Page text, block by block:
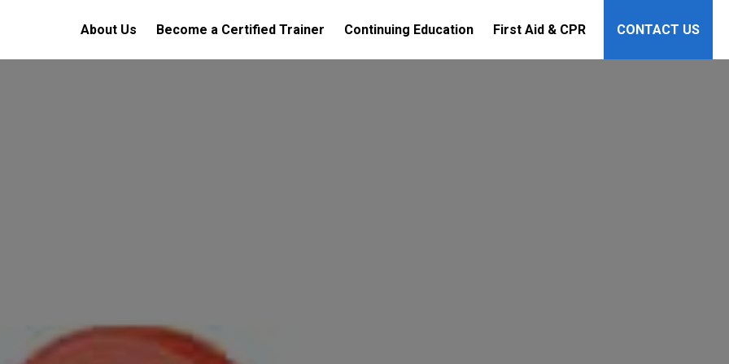
About Us Become a Certified Trainer Continuing Education First Aid & CPR CONTACT US